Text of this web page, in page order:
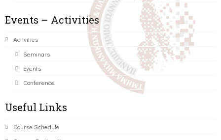
Events – Activities
Activities
Seminars
Events
Conference
Useful Links
Course Schedule